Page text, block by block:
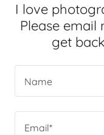
I love
Please
get
Name
Email*